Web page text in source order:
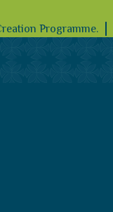
Programme.